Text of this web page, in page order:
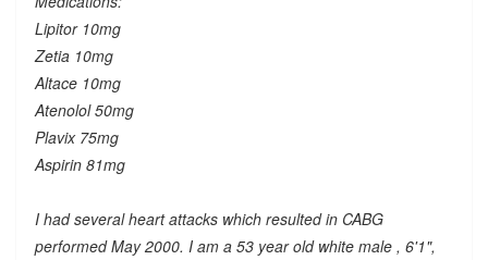
Lipitor 10mg
Zetia 10mg
Altace 10mg
Atenolol 50mg
Plavix 75mg
Aspirin 81mg
I had several heart attacks which resulted in CABG
performed May 2000. I am a 53 year old white male , 6'1",